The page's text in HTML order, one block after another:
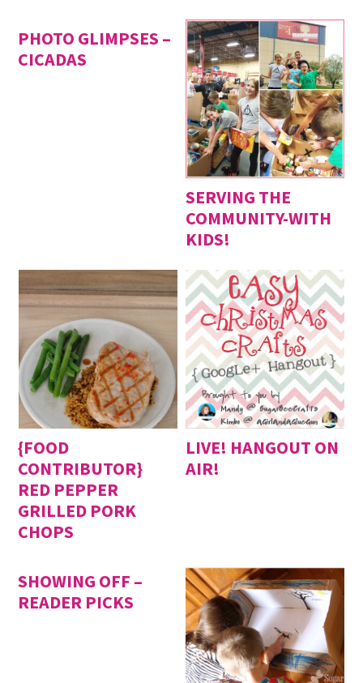
PHOTO GLIMPSES –
CICADAS
SERVING THE
COMMUNITY-WITH
KIDS!
{FOOD
CONTRIBUTOR}
RED PEPPER
GRILLED PORK
CHOPS
LIVE! HANGOUT ON
AIR!
SHOWING OFF –
READER PICKS